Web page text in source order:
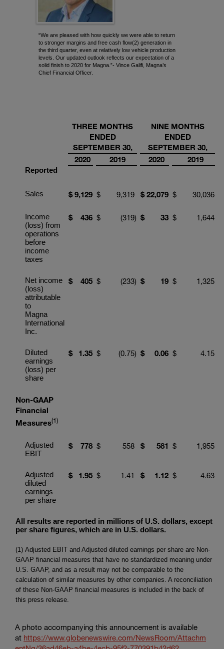
“We are pleased with how quickly we were able to return
to stronger margins and free cash flow(2) generation in
the third quarter, even at relatively low vehicle production
levels. Our updated outlook reflects our expectation of a
solid finish to 2020 for Magna.”- Vince Galifi, Magna’s
Chief Financial Officer.
THREE MONTHS
ENDED
SEPTEMBER 30,
NINE MONTHS
ENDED
SEPTEMBER 30,
2020
2019 2020 2019
Reported
Sales $ 9,129 $ 9,319 $ 22,079 $ 30,036
Income
(loss) from
operations
before
income
taxes
$ 436 $ (319) $ 33 $ 1,644
Net income
(loss)
attributable
to
Magna
International
Inc.
$ 405 $ (233) $ 19 $ 1,325
Diluted
earnings
(loss) per
share
$ 1.35 $ (0.75) $ 0.06 $ 4.15
Non-GAAP
Financial
Measures(1)
Adjusted
EBIT
$ 778 $ 558 $ 581 $ 1,955
Adjusted
diluted
earnings
per share
$ 1.95 $ 1.41 $ 1.12 $ 4.63
All results are reported in millions of U.S. dollars, except
per share figures, which are in U.S. dollars.
(1) Adjusted EBIT and Adjusted diluted earnings per share are Non-
GAAP financial measures that have no standardized meaning under
U.S. GAAP, and as a result may not be comparable to the
calculation of similar measures by other companies. A reconciliation
of these Non-GAAP financial measures is included in the back of
this press release.
A photo accompanying this announcement is available
at https://www.globenewswire.com/NewsRoom/Attachm